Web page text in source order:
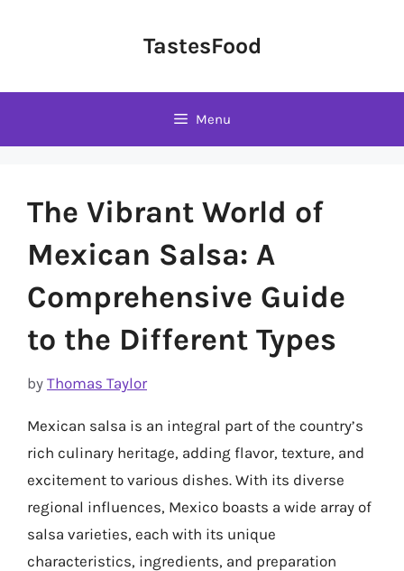
TastesFood
Menu
The Vibrant World of
Mexican Salsa: A
Comprehensive Guide
to the Different Types
by Thomas Taylor
Mexican salsa is an integral part of the country’s
rich culinary heritage, adding flavor, texture, and
excitement to various dishes. With its diverse
regional influences, Mexico boasts a wide array of
salsa varieties, each with its unique
characteristics, ingredients, and preparation